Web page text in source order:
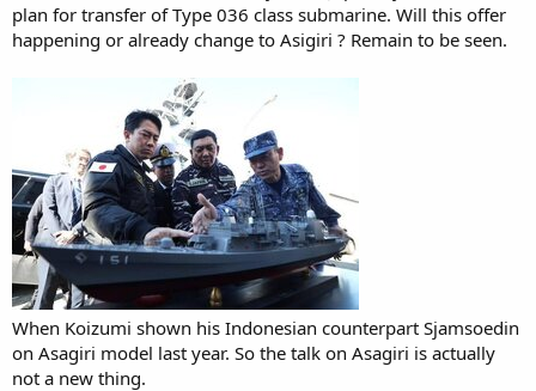
plan for transfer of Type 036 class submarine. Will this offer
happening or already change to Asigiri ? Remain to be seen.
When Koizumi shown his Indonesian counterpart Sjamsoedin
on Asagiri model last year. So the talk on Asagiri is actually
not a new thing.